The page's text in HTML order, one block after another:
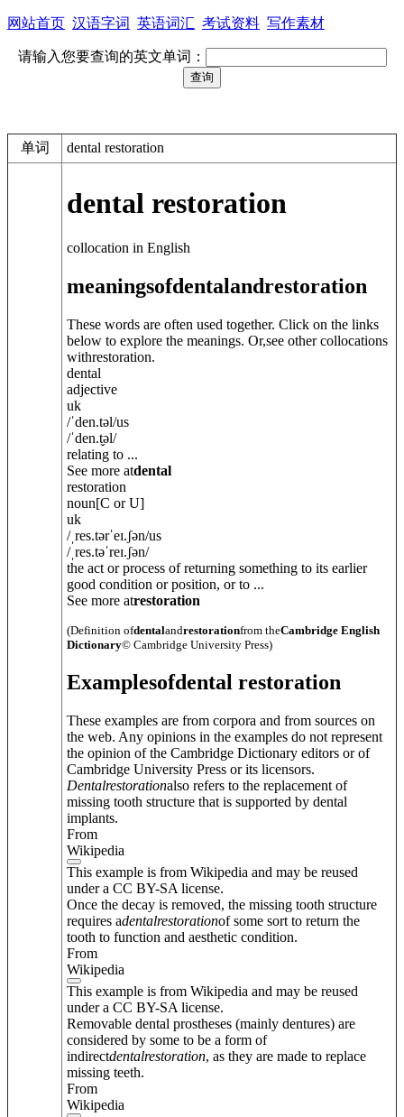
网站首页 汉语字词 英语词汇 考试资料 写作素材
请输入您要查询的英文单词：
单词 dental restoration
dental restoration
collocation in English
meaningsofdentalandrestoration
These words are often used together. Click on the links
below to explore the meanings. Or,see other collocations
withrestoration.
dental
adjective
uk
/ˈden.təl/us
/ˈden.t̬əl/
relating to ...
See more atdental
restoration
noun[C or U]
uk
/ˌres.tərˈeɪ.ʃən/us
/ˌres.təˈreɪ.ʃən/
the act or process of returning something to its earlier
good condition or position, or to ...
See more atrestoration
(Definition ofdentalandrestorationfrom theCambridge English
Dictionary© Cambridge University Press)
Examplesofdental restoration
These examples are from corpora and from sources on
the web. Any opinions in the examples do not represent
the opinion of the Cambridge Dictionary editors or of
Cambridge University Press or its licensors.
Dentalrestorationalso refers to the replacement of
missing tooth structure that is supported by dental
implants.
From
Wikipedia
This example is from Wikipedia and may be reused
under a CC BY-SA license.
Once the decay is removed, the missing tooth structure
requires adentalrestorationof some sort to return the
tooth to function and aesthetic condition.
From
Wikipedia
This example is from Wikipedia and may be reused
under a CC BY-SA license.
Removable dental prostheses (mainly dentures) are
considered by some to be a form of
indirectdentalrestoration, as they are made to replace
missing teeth.
From
Wikipedia